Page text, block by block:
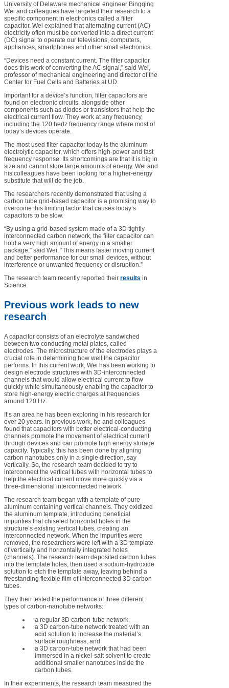
University of Delaware mechanical engineer Bingqing
Wei and colleagues have targeted their research to a
specific component in electronics called a filter
capacitor. Wei explained that alternating current (AC)
electricity often must be converted into a direct current
(DC) signal to operate our televisions, computers,
appliances, smartphones and other small electronics.
“Devices need a constant current. The filter capacitor
does this work of converting the AC signal,” said Wei,
professor of mechanical engineering and director of the
Center for Fuel Cells and Batteries at UD.
Important for a device’s function, filter capacitors are
found on electronic circuits, alongside other
components such as diodes or transistors that help the
electrical current flow. They work at any frequency,
including the 120 hertz frequency range where most of
today’s devices operate.
The most used filter capacitor today is the aluminum
electrolytic capacitor, which offers high-power and fast
frequency response. Its shortcomings are that it is big in
size and cannot store large amounts of energy. Wei and
his colleagues have been looking for a higher-energy
substitute that will do the job.
The researchers recently demonstrated that using a
carbon tube grid-based capacitor is a promising way to
overcome this limiting factor that causes today’s
capacitors to be slow.
“By using a grid-based system made of a 3D tightly
interconnected carbon network, the filter capacitor can
hold a very high amount of energy in a smaller
package,” said Wei. “This means faster moving current
and better performance for our small devices, without
interference or unwanted frequency or disruption.”
The research team recently reported their results in
Science.
Previous work leads to new
research
A capacitor consists of an electrolyte sandwiched
between two conducting metal plates, called
electrodes. The microstructure of the electrodes plays a
crucial role in determining how well the capacitor
performs. In this current work, Wei has been working to
design electrode structures with 3D-interconnected
channels that would allow electrical current to flow
quickly while simultaneously enabling the capacitor to
store high-energy electric charges at frequencies
around 120 Hz.
It’s an area he has been exploring in his research for
over 20 years. In previous work, he and colleagues
found that capacitors with better electrical-conducting
channels promote the movement of electrical current
through devices and can promote high energy storage
capacity. Typically, this has been done by aligning
carbon nanotubes only in a single direction, say
vertically. So, the research team decided to try to
interconnect the vertical tubes with horizontal tubes to
help the electrical current move more quickly via a
three-dimensional interconnected network.
The research team began with a template of pure
aluminum containing vertical channels. They oxidized
the aluminum template, introducing beneficial
impurities that chiseled horizontal holes in the
structure’s existing vertical tubes, creating an
interconnected network. When the impurities were
removed, the researchers were left with a 3D template
of vertically and horizontally integrated holes
(channels). The research team deposited carbon tubes
into the template holes, then used a sodium-hydroxide
solution to etch the template away, leaving behind a
freestanding flexible film of interconnected 3D carbon
tubes.
They then tested the performance of three different
types of carbon-nanotube networks:
a regular 3D carbon-tube network,
a 3D carbon-tube network treated with an
acid solution to increase the material’s
surface roughness, and
a 3D carbon-tube network that had been
immersed in a nickel-salt solvent to create
additional smaller nanotubes inside the
carbon tubes.
In their experiments, the research team measured the